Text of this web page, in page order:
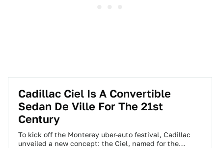
Cadillac Ciel Is A Convertible
Sedan De Ville For The 21st
Century
To kick off the Monterey uber-auto festival, Cadillac
unveiled a new concept: the Ciel, named for the